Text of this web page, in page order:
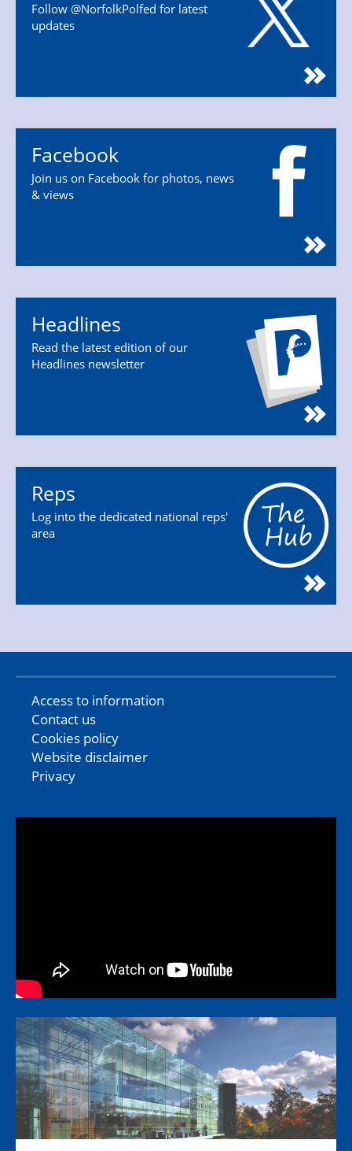
Follow @NorfolkPolfed for latest
updates
Facebook
Join us on Facebook for photos, news
& views
Headlines
Read the latest edition of our
Headlines newsletter
Reps
Log into the dedicated national reps'
area
Access to information
Contact us
Cookies policy
Website disclaimer
Privacy